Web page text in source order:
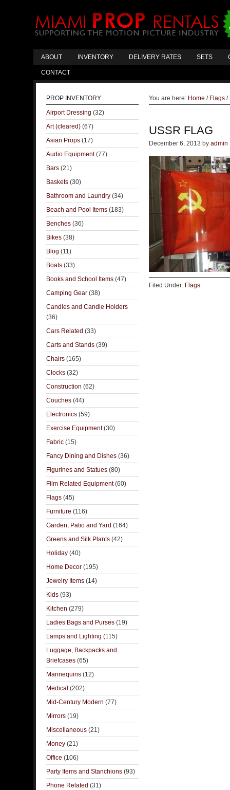
ABOUT INVENTORY DELIVERY RATES SETS
CONTACT
You are here: Home / Flags /
USSR FLAG
December 6, 2013 by admin
Filed Under: Flags
PROP INVENTORY
Airport Dressing (32)
Art (cleared) (67)
Asian Props (17)
Audio Equipment(77)
Bars (21)
Baskets (30)
Bathroom and Laundry (34)
Beach and Pool Items (183)
Benches (36)
Bikes (38)
Blog (11)
Boats (33)
Books and School Items (47)
Camping Gear (38)
Candles and Candle Holders
(36)
Cars Related (33)
Carts and Stands (39)
Chairs (165)
Clocks (32)
Construction (62)
Couches (44)
Electronics (59)
Exercise Equipment(30)
Fabric (15)
Fancy Dining and Dishes (36)
Figurines and Statues (80)
Film Related Equipment(60)
Flags (45)
Furniture (116)
Garden, Patio and Yard (164)
Greens and Silk Plants (42)
Holiday (40)
Home Decor (195)
Jewelry Items (14)
Kids (93)
Kitchen (279)
Ladies Bags and Purses (19)
Lamps and Lighting (115)
Luggage, Backpacks and
Briefcases (65)
Mannequins (12)
Medical (202)
Mid-Century Modern (77)
Mirrors (19)
Miscellaneous (21)
Money (21)
Office (106)
Party Items and Stanchions (93)
Phone Related (31)